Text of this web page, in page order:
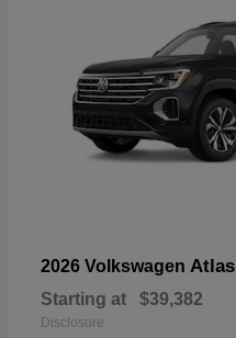
2026 Volkswagen Atlas
Starting at $39,382
Disclosure